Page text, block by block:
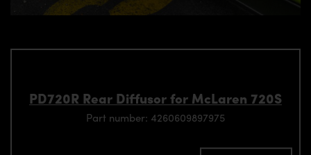
PD720R Rear Diffusor for McLaren 720S
Part number: 4260609897975